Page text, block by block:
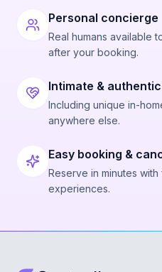
Personal concierge
Real humans available
after your booking.
Intimate & authentic
Including unique in-
anywhere else.
Easy booking &
Reserve in minutes
experiences.